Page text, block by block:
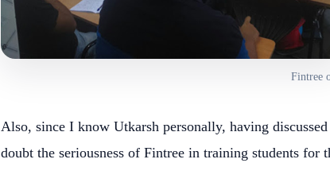
Fintree
Also, since I know Utkarsh personally, having
doubt the seriousness of Fintree in training students for